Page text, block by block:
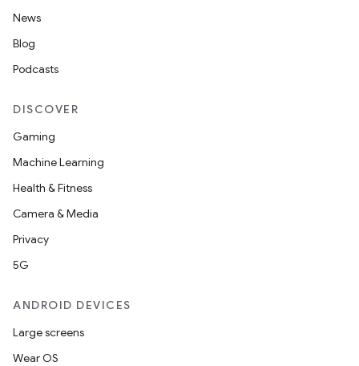
News
Blog
Podcasts
DISCOVER
Gaming
Machine Learning
Health & Fitness
Camera & Media
Privacy
5G
ANDROID DEVICES
Large screens
Wear OS